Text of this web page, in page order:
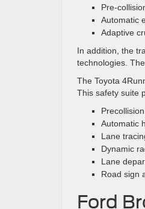
Pre-
Automatic
Adaptive
In addition, the
technologies.
The Toyota
This safety suite
Automatic
Lane
Dynamic
Lane
Road sign
Ford